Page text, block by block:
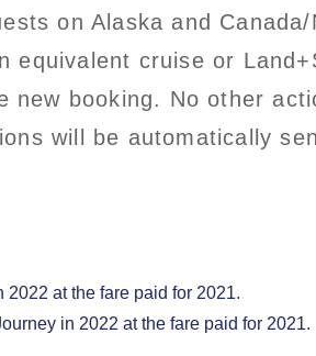
on Alaska and Canada/
equivalent cruise or
new booking. No other
will be automatically
at the fare paid for 2021.
in 2022 at the fare paid for 2021.